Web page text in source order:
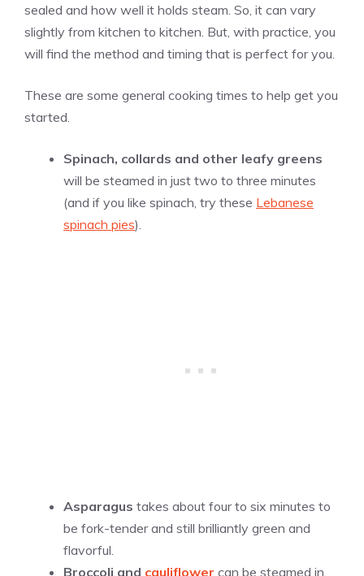
sealed and how well it holds steam. So, it can vary
slightly from kitchen to kitchen. But, with practice, you
will find the method and timing that is perfect for you.
These are some general cooking times to help get you
started.
Spinach, collards and other leafy greens
will be steamed in just two to three minutes
(and if you like spinach, try these Lebanese
spinach pies).
Asparagus takes about four to six minutes to
be fork-tender and still brilliantly green and
flavorful.
Broccoli and cauliflower can be steamed in